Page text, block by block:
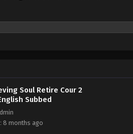
Soul Retire Cour 2
Subbed
8 months ago